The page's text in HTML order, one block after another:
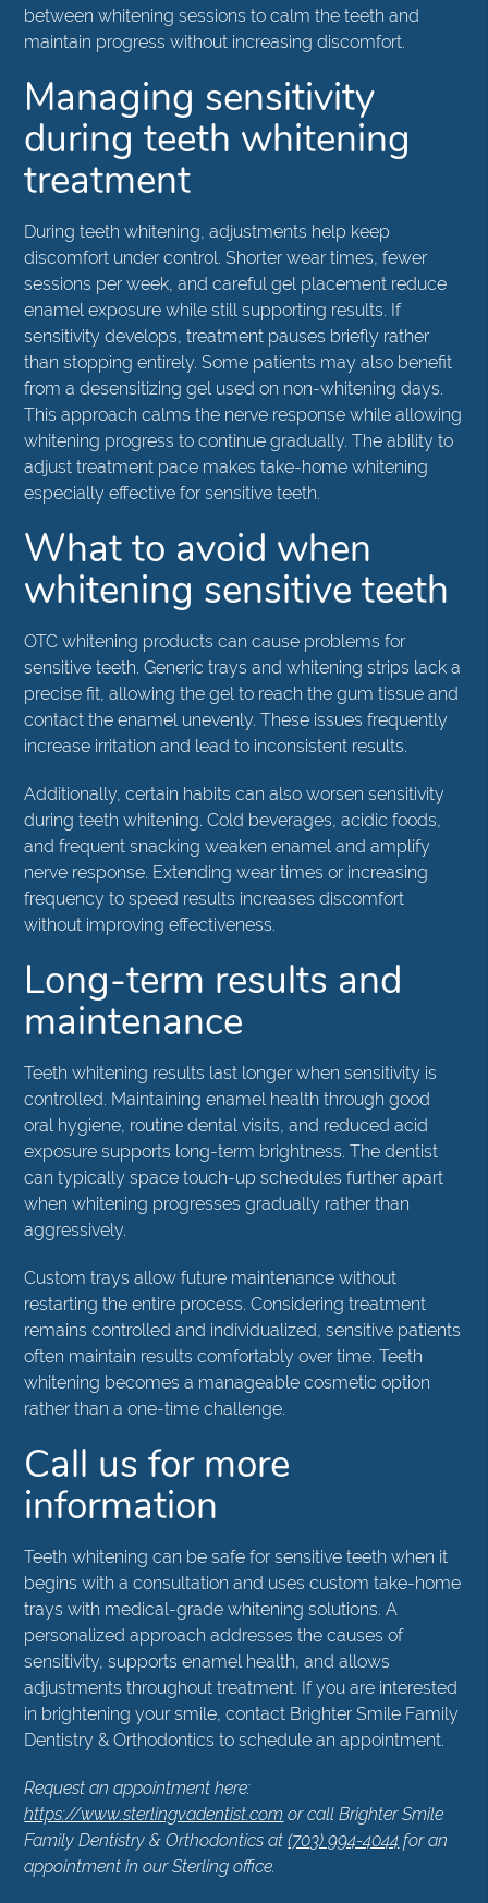
between whitening sessions to calm the teeth and
maintain progress without increasing discomfort.
Managing sensitivity
during teeth whitening
treatment
During teeth whitening, adjustments help keep
discomfort under control. Shorter wear times, fewer
sessions per week, and careful gel placement reduce
enamel exposure while still supporting results. If
sensitivity develops, treatment pauses briefly rather
than stopping entirely. Some patients may also benefit
from a desensitizing gel used on non-whitening days.
This approach calms the nerve response while allowing
whitening progress to continue gradually. The ability to
adjust treatment pace makes take-home whitening
especially effective for sensitive teeth.
What to avoid when
whitening sensitive teeth
OTC whitening products can cause problems for
sensitive teeth. Generic trays and whitening strips lack a
precise fit, allowing the gel to reach the gum tissue and
contact the enamel unevenly. These issues frequently
increase irritation and lead to inconsistent results.
Additionally, certain habits can also worsen sensitivity
during teeth whitening. Cold beverages, acidic foods,
and frequent snacking weaken enamel and amplify
nerve response. Extending wear times or increasing
frequency to speed results increases discomfort
without improving effectiveness.
Long-term results and
maintenance
Teeth whitening results last longer when sensitivity is
controlled. Maintaining enamel health through good
oral hygiene, routine dental visits, and reduced acid
exposure supports long-term brightness. The dentist
can typically space touch-up schedules further apart
when whitening progresses gradually rather than
aggressively.
Custom trays allow future maintenance without
restarting the entire process. Considering treatment
remains controlled and individualized, sensitive patients
often maintain results comfortably over time. Teeth
whitening becomes a manageable cosmetic option
rather than a one-time challenge.
Call us for more
information
Teeth whitening can be safe for sensitive teeth when it
begins with a consultation and uses custom take-home
trays with medical-grade whitening solutions. A
personalized approach addresses the causes of
sensitivity, supports enamel health, and allows
adjustments throughout treatment. If you are interested
in brightening your smile, contact Brighter Smile Family
Dentistry & Orthodontics to schedule an appointment.
Request an appointment here:
https://www.sterlingvadentist.com or call Brighter Smile
Family Dentistry & Orthodontics at(703) 994-4044 for an
appointment in our Sterling office.